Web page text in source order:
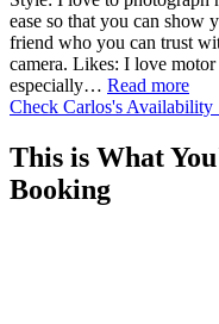
ease so that you can show
friend who you can trust
camera. Likes: I love
especially… Read more
Check Carlos's Availability
This is What
Booking